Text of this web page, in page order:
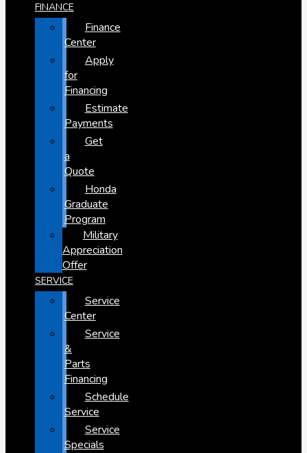
FINANCE
Finance
Center
Apply
for
Financing
Estimate
Payments
Get
a
Quote
Honda
Graduate
Program
Military
Appreciation
Offer
SERVICE
Service
Center
Service
&
Parts
Financing
Schedule
Service
Service
Specials